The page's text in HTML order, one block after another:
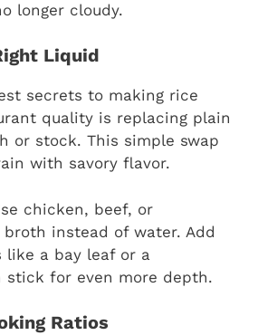
longer cloudy.
Liquid
secrets to making rice
quality is replacing plain
or stock. This simple swap
with savory flavor.
chicken, beef, or
broth instead of water. Add
like a bay leaf or a
stick for even more depth.
Ratios